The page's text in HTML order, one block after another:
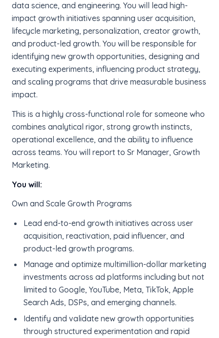
data science, and engineering. You will lead high-
impact growth initiatives spanning user acquisition,
lifecycle marketing, personalization, creator growth,
and product-led growth. You will be responsible for
identifying new growth opportunities, designing and
executing experiments, influencing product strategy,
and scaling programs that drive measurable business
impact.
This is a highly cross-functional role for someone who
combines analytical rigor, strong growth instincts,
operational excellence, and the ability to influence
across teams. You will report to Sr Manager, Growth
Marketing.
You will:
Own and Scale Growth Programs
Lead end-to-end growth initiatives across user
acquisition, reactivation, paid influencer, and
product-led growth programs.
Manage and optimize multimillion-dollar marketing
investments across ad platforms including but not
limited to Google, YouTube, Meta, TikTok, Apple
Search Ads, DSPs, and emerging channels.
Identify and validate new growth opportunities
through structured experimentation and rapid